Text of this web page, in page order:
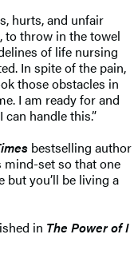
hurts, and unfair
to throw in the towel
of life nursing
In spite of the pain,
those obstacles in
I am ready for and
handle this.”
bestselling author
mind-set so that one
but you’ll be living a
in The Power of I